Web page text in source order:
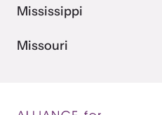
Mississippi
Missouri